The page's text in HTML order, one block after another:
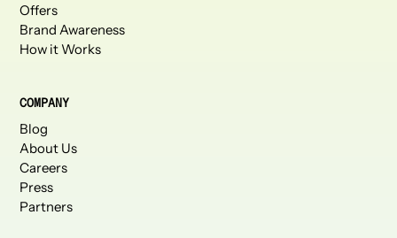
Offers
Brand Awareness
How it Works
COMPANY
Blog
About Us
Careers
Press
Partners